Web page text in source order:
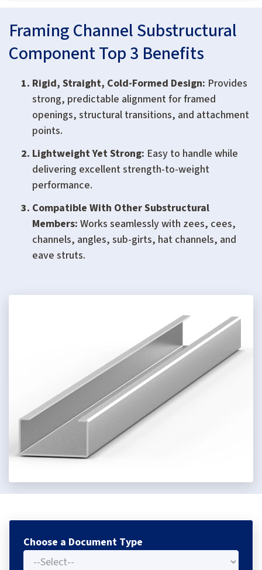
Framing Channel Substructural
Component Top 3 Benefits
Rigid, Straight, Cold-Formed Design: Provides
strong, predictable alignment for framed
openings, structural transitions, and attachment
points.
Lightweight Yet Strong: Easy to handle while
delivering excellent strength-to-weight
performance.
Compatible With Other Substructural
Members: Works seamlessly with zees, cees,
channels, angles, sub-girts, hat channels, and
eave struts.
Choose a Document Type